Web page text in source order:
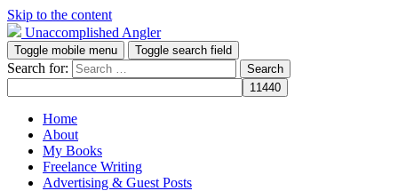
Skip to the content
Unaccomplished Angler
Toggle mobile menu Toggle search field
Search for:
Home
About
My Books
Freelance Writing
Advertising & Guest Posts